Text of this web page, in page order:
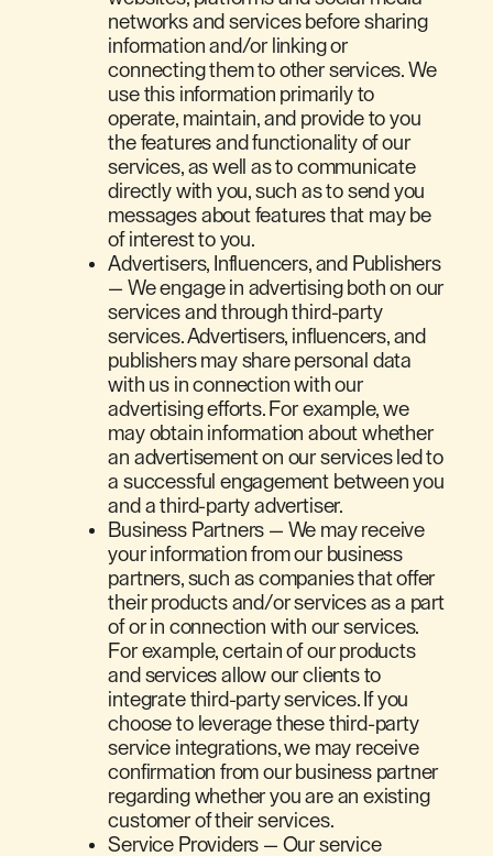
networks and services before sharing
information and/or linking or
connecting them to other services. We
use this information primarily to
operate, maintain, and provide to you
the features and functionality of our
services, as well as to communicate
directly with you, such as to send you
messages about features that may be
of interest to you.
Advertisers, Influencers, and Publishers
— We engage in advertising both on our
services and through third-party
services. Advertisers, influencers, and
publishers may share personal data
with us in connection with our
advertising efforts. For example, we
may obtain information about whether
an advertisement on our services led to
a successful engagement between you
and a third-party advertiser.
Business Partners — We may receive
your information from our business
partners, such as companies that offer
their products and/or services as a part
of or in connection with our services.
For example, certain of our products
and services allow our clients to
integrate third-party services. If you
choose to leverage these third-party
service integrations, we may receive
confirmation from our business partner
regarding whether you are an existing
customer of their services.
Service Providers — Our service